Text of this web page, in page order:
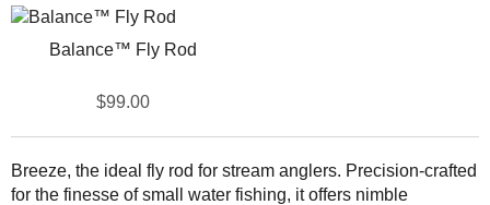
Balance™ Fly Rod
$99.00
Breeze, the ideal fly rod for stream anglers. Precision-crafted
for the finesse of small water fishing, it offers nimble